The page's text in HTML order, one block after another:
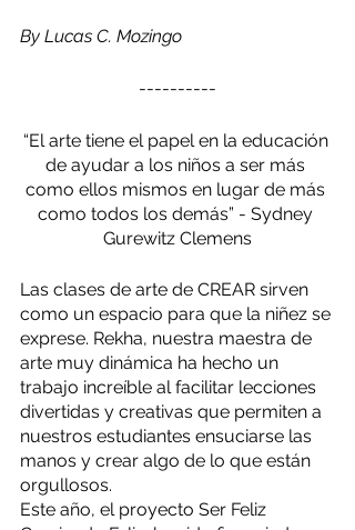
By Lucas C. Mozingo
----------
“El arte tiene el papel en la educación
de ayudar a los niños a ser más
como ellos mismos en lugar de más
como todos los demás” - Sydney
Gurewitz Clemens
Las clases de arte de CREAR sirven
como un espacio para que la niñez se
exprese. Rekha, nuestra maestra de
arte muy dinámica ha hecho un
trabajo increíble al facilitar lecciones
divertidas y creativas que permiten a
nuestros estudiantes ensuciarse las
manos y crear algo de lo que están
orgullosos.
Este año, el proyecto Ser Feliz